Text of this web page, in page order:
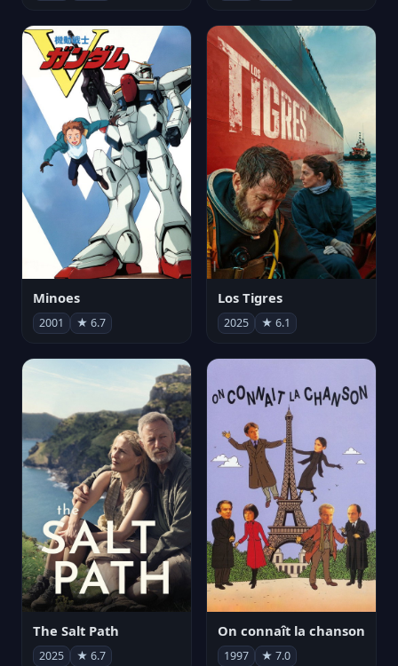
Minoes
2001 ★ 6.7
Los Tigres
2025 ★ 6.1
The Salt Path
2025 ★ 6.7
On connaît la chanson
1997 ★ 7.0